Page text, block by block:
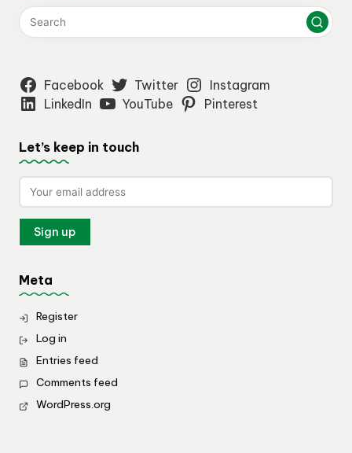
Facebook Twitter
Instagram
LinkedIn
YouTube Pinterest
Let’s keep in touch
Meta
Register
Log in
Entries feed
Comments feed
WordPress.org